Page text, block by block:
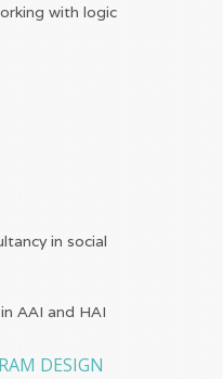
with logic
in social
AAI and HAI
DESIGN